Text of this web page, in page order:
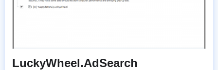
LuckyWheel.AdSearch